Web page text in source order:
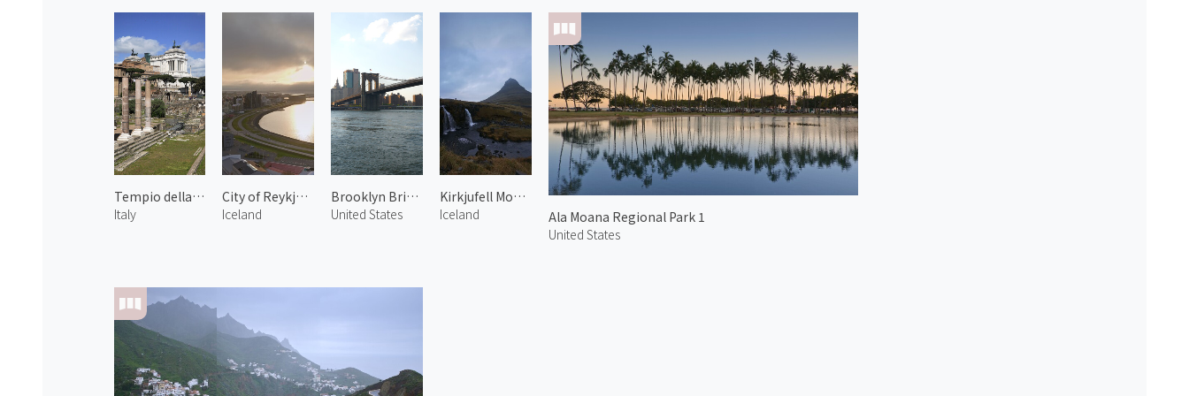
Tempio della Pace
Italy
City of Reykjavík 1
Iceland
Brooklyn Bridge 1
United States
Kirkjufell Mountain 2
Iceland
Ala Moana Regional Park 1
United States